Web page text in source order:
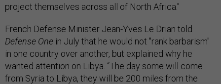
project themselves across all of North Africa."
French Defense Minister Jean-Yves Le Drian told
Defense One in July that he would not "rank barbarism"
in one country over another, but explained why he
wanted attention on Libya. “The day some will come
from Syria to Libya, they will be 200 miles from the